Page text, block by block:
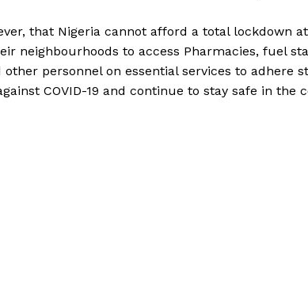
that Nigeria cannot afford a total lockdown
neighbourhoods to access Pharmacies, fuel
personnel on essential services to adhere
COVID-19 and continue to stay safe in the